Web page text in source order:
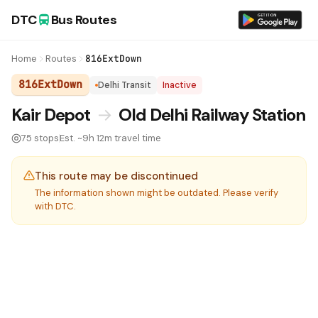
DTC Bus Routes
Home Routes 816ExtDown
816ExtDown Delhi Transit Inactive
DTC Bus Route 816ExtDown:
Kair Depot → Old Delhi Railway Station
75 stopsEst. ~9h 12m travel time
This route may be discontinued
The information shown might be outdated. Please verify
with DTC.